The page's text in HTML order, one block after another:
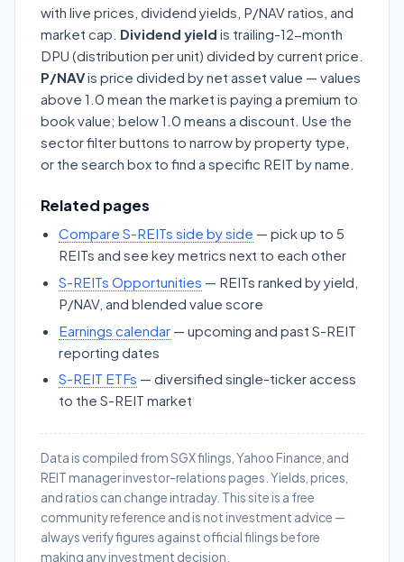
with live prices, dividend yields, P/NAV ratios, and
market cap. Dividend yield is trailing-12-month
DPU (distribution per unit) divided by current price.
P/NAVis price divided by net asset value — values
above 1.0 mean the market is paying a premium to
book value; below 1.0 means a discount. Use the
sector filter buttons to narrow by property type,
or the search box to find a specific REIT by name.
Related pages
Compare S-REITs side by side — pick up to 5
REITs and see key metrics next to each other
S-REITs Opportunities — REITs ranked by yield,
P/NAV, and blended value score
Earnings calendar — upcoming and past S-REIT
reporting dates
S-REIT ETFs — diversified single-ticker access
to the S-REIT market
Data is compiled from SGX filings, Yahoo Finance, and
REIT manager investor-relations pages. Yields, prices,
and ratios can change intraday. This site is a free
community reference and is not investment advice —
always verify figures against official filings before
making any investment decision.